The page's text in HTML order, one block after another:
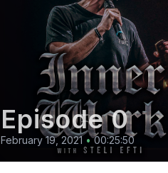
Episode 0
February 19, 2021 • 00:25:50